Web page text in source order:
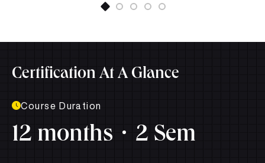
Certification At A Glance
Course Duration
12 months 2 Sem